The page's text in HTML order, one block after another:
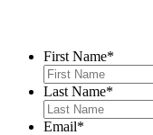
First Name*
Last Name*
Email*